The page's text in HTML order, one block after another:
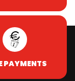
PAYMENTS